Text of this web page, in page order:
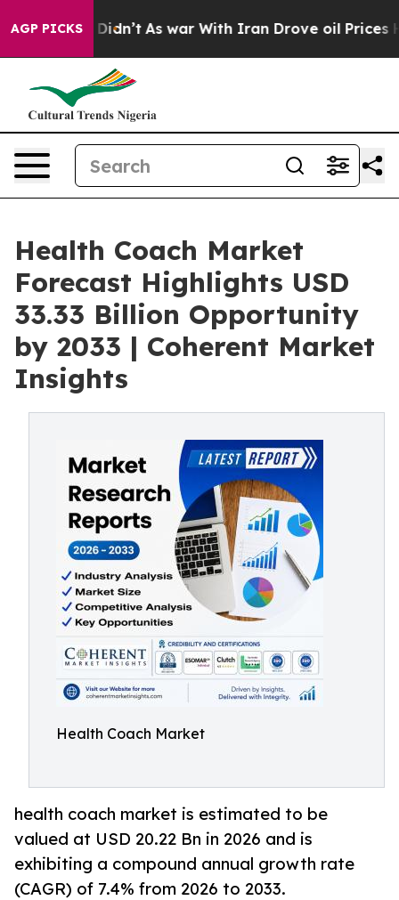
AGP PICKS
it Didn’t As war With Iran Drove oil Prices Higher,
Health Coach Market
Forecast Highlights USD
33.33 Billion Opportunity
by 2033 | Coherent Market
Insights
Health Coach Market
health coach market is estimated to be
valued at USD 20.22 Bn in 2026 and is
exhibiting a compound annual growth rate
(CAGR) of 7.4% from 2026 to 2033.